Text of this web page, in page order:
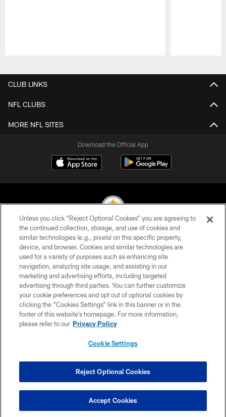
CLUB LINKS
NFL CLUBS
MORE NFL SITES
Download the Official App
© 2026 Pittsburgh Steelers. All Rights Reserved
PRIVACY POLICY
TERMS OF USE
ACCESSIBILITY
CONTACT US
SITE MAP
COOKIE SETTINGS
Unless you click “Reject Optional Cookies” you are agreeing to
the continued collection, storage, and use of cookies and
similar technologies (e.g., pixels) on this specific property,
device, and browser. Cookies and similar technologies are
used for a variety of purposes such as enhancing site
navigation, analyzing site usage, and assisting in our
marketing and advertising efforts, including targeted
advertising through third parties. You can further customize
your cookie preferences and opt out of optional cookies by
clicking the “Cookies Settings” link in this banner or in the
footer of this website’s homepage. For more information,
please refer to our Privacy Policy
Cookie Settings
Reject Optional Cookies
Accept Cookies